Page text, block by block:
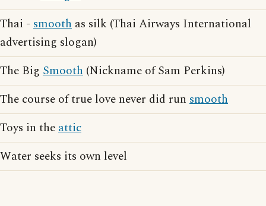
Thai - smooth as silk (Thai Airways International
advertising slogan)
The Big Smooth (Nickname of Sam Perkins)
The course of true love never did run smooth
Toys in theattic
Water seeks its own level